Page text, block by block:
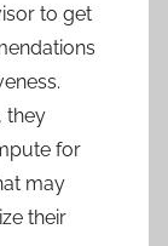
to get
they
for
may
their